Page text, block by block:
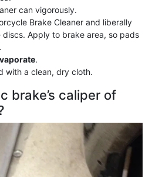
can vigorously.
Brake Cleaner and liberally
Apply to brake area, so pads
.
with a clean, dry cloth.
brake’s caliper of